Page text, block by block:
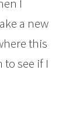
I
a new
this
see if I